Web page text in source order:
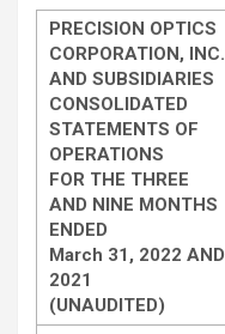
PRECISION OPTICS
CORPORATION, INC.
AND SUBSIDIARIES
CONSOLIDATED
STATEMENTS OF
OPERATIONS
FOR THE THREE
AND NINE MONTHS
ENDED
March 31, 2022 AND
2021
(UNAUDITED)